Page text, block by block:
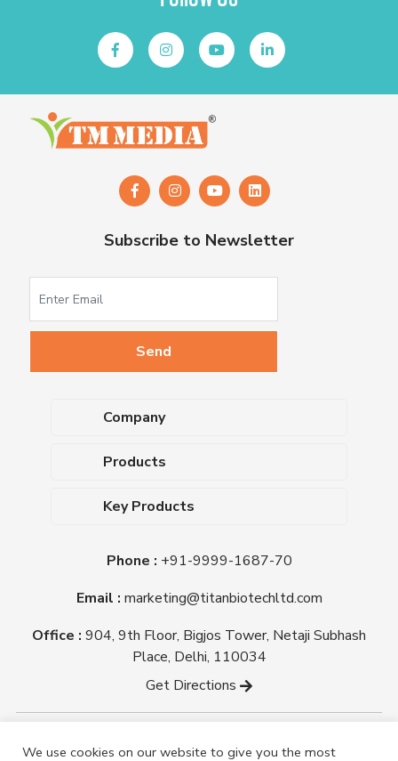
Subscribe to Newsletter
Company
About Us
Blog
Certifications
Titan Biotech Ltd
Products
Dehydrated Culture Media
Antibiotic Sensitivity Discs
Plant Tissue Culture Media
Laboratory Chemicals (EP &
Key Products
Nutrient Agar
Triple Sugar Iron Agar
Mueller Hinton Agar
Phone : +91-9999-1687-70
Email : marketing@titanbiotechltd.com
Office : 904, 9th Floor, Bigjos Tower, Netaji Subhash
Place, Delhi, 110034
Get Directions
Biotech Ltd.
We use cookies on our website to give you the most